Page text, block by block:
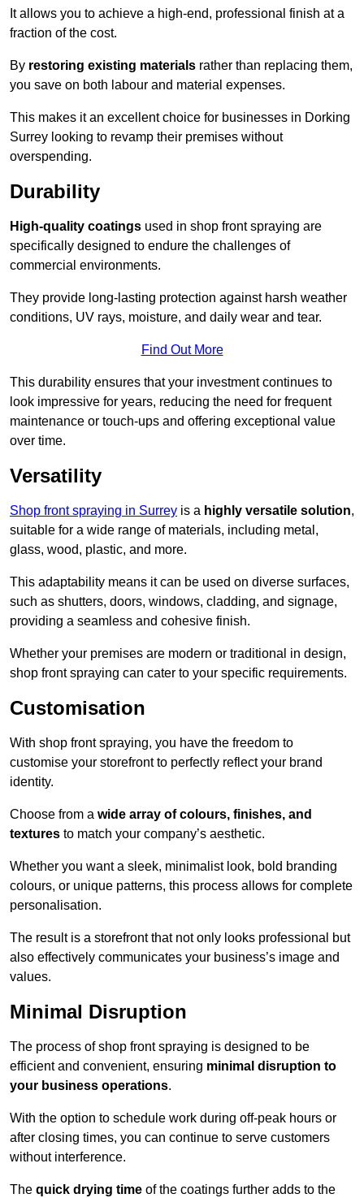
It allows you to achieve a high-end, professional finish at a
fraction of the cost.
By restoring existing materials rather than replacing them,
you save on both labour and material expenses.
This makes it an excellent choice for businesses in Dorking
Surrey looking to revamp their premises without
overspending.
Durability
High-quality coatings used in shop front spraying are
specifically designed to endure the challenges of
commercial environments.
They provide long-lasting protection against harsh weather
conditions, UV rays, moisture, and daily wear and tear.
Find Out More
This durability ensures that your investment continues to
look impressive for years, reducing the need for frequent
maintenance or touch-ups and offering exceptional value
over time.
Versatility
Shop front spraying in Surrey is a highly versatile solution,
suitable for a wide range of materials, including metal,
glass, wood, plastic, and more.
This adaptability means it can be used on diverse surfaces,
such as shutters, doors, windows, cladding, and signage,
providing a seamless and cohesive finish.
Whether your premises are modern or traditional in design,
shop front spraying can cater to your specific requirements.
Customisation
With shop front spraying, you have the freedom to
customise your storefront to perfectly reflect your brand
identity.
Choose from a wide array of colours, finishes, and
textures to match your company’s aesthetic.
Whether you want a sleek, minimalist look, bold branding
colours, or unique patterns, this process allows for complete
personalisation.
The result is a storefront that not only looks professional but
also effectively communicates your business’s image and
values.
Minimal Disruption
The process of shop front spraying is designed to be
efficient and convenient, ensuring minimal disruption to
your business operations.
With the option to schedule work during off-peak hours or
after closing times, you can continue to serve customers
without interference.
The quick drying time of the coatings further adds to the